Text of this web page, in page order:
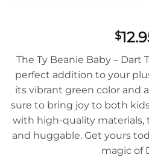
$
The Ty Beanie Baby – Dart
perfect addition to your
its vibrant green color and
sure to bring joy to both
with high-quality materials,
and huggable. Get yours
magic of